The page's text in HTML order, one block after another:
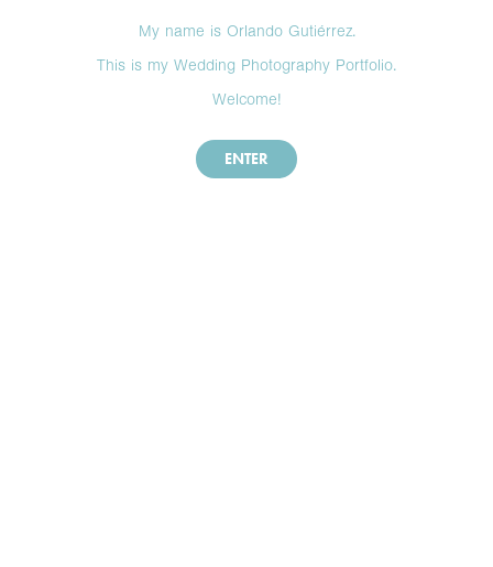
My name is Orlando Gutiérrez.
This is my Wedding Photography Portfolio.
Welcome!
ENTER